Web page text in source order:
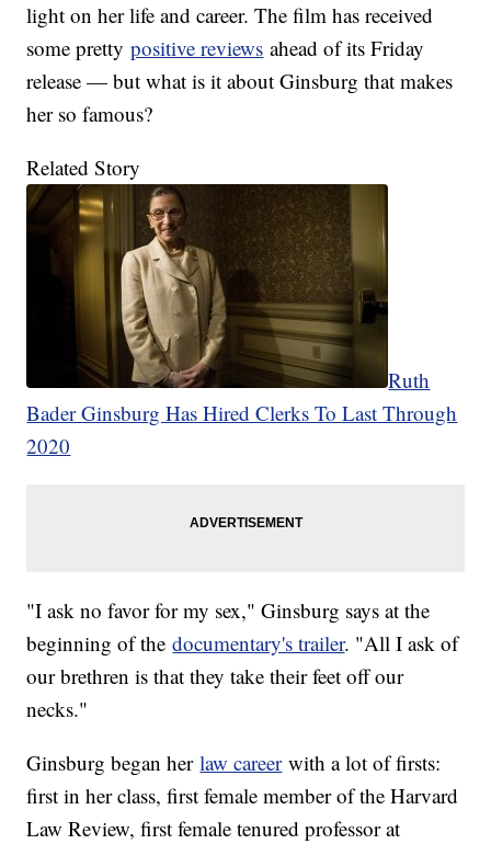
light on her life and career. The film has received
some prettypositive reviews ahead of its Friday
release — but what is it about Ginsburg that makes
her so famous?
Related Story
Ruth
Bader Ginsburg Has Hired Clerks To Last Through
2020
"I ask no favor for my sex," Ginsburg says at the
beginning of thedocumentary's trailer. "All I ask of
our brethren is that they take their feet off our
necks."
Ginsburg began herlaw careerwith a lot of firsts:
first in her class, first female member of the Harvard
Law Review, first female tenured professor at